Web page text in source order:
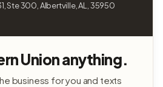
Ste 300, Albertville, AL, 35950
Union anything.
business for you and texts